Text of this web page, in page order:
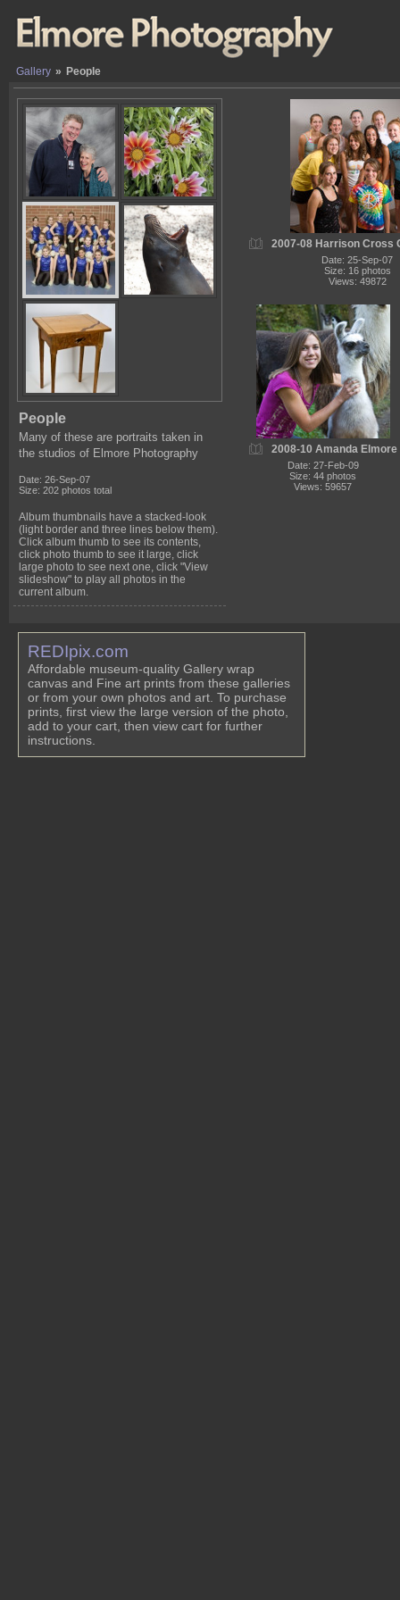
Gallery » People
People
Many of these are portraits taken in
the studios of Elmore Photography
Date: 26-Sep-07
Size: 202 photos total
Album thumbnails have a stacked-look
(light border and three lines below them).
Click album thumb to see its contents,
click photo thumb to see it large, click
large photo to see next one, click "View
slideshow" to play all photos in the
current album.
2007-08 Harrison Cross
Date: 25-Sep-07
Size: 16 photos
Views: 49872
2008-10 Amanda Elmore
Date: 27-Feb-09
Size: 44 photos
Views: 59657
REDIpix.com
Affordable museum-quality Gallery wrap
canvas and Fine art prints from these galleries
or from your own photos and art. To purchase
prints, first view the large version of the photo,
add to your cart, then view cart for further
instructions.